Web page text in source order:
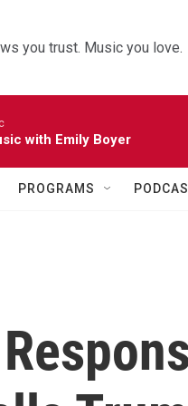
you trust. Music you love.
with Emily Boyer
PROGRAMS